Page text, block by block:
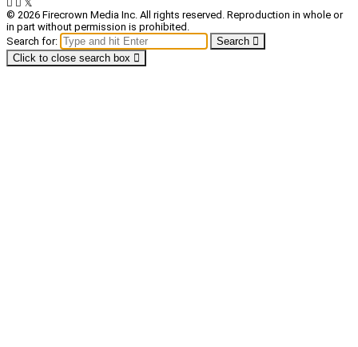
© 2026 Firecrown Media Inc. All rights reserved. Reproduction in whole or
in part without permission is prohibited.
Search for:
Search
Click to close search box